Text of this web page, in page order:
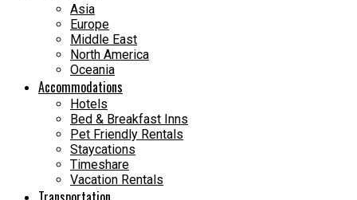
Asia
Europe
Middle East
North America
Oceania
Accommodations
Hotels
Bed & Breakfast Inns
Pet Friendly Rentals
Staycations
Timeshare
Vacation Rentals